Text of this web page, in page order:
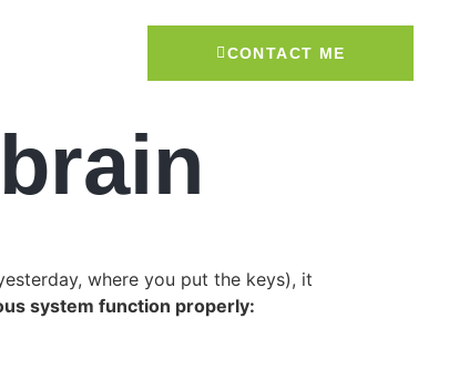
CONTACT ME
where you put the keys), it
system function properly: